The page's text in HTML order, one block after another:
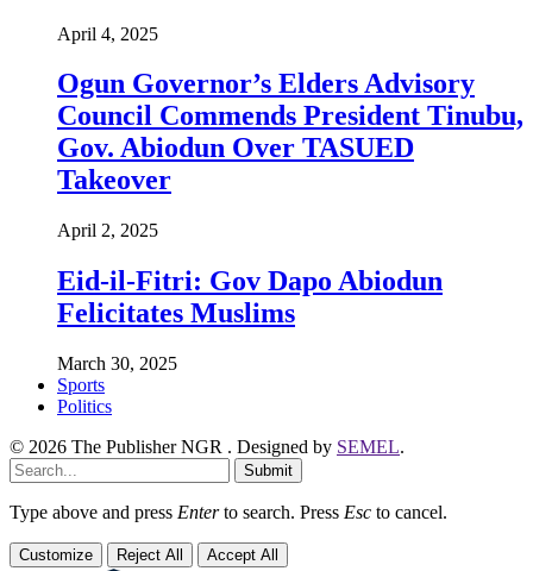
April 4, 2025
Ogun Governor’s Elders Advisory
Council Commends President Tinubu,
Gov. Abiodun Over TASUED
Takeover
April 2, 2025
Eid-il-Fitri: Gov Dapo Abiodun
Felicitates Muslims
March 30, 2025
Sports
Politics
© 2026 The Publisher NGR . Designed by SEMEL.
Submit
Type above and press Enterto search. Press Esc to cancel.
Customize Reject All Accept All